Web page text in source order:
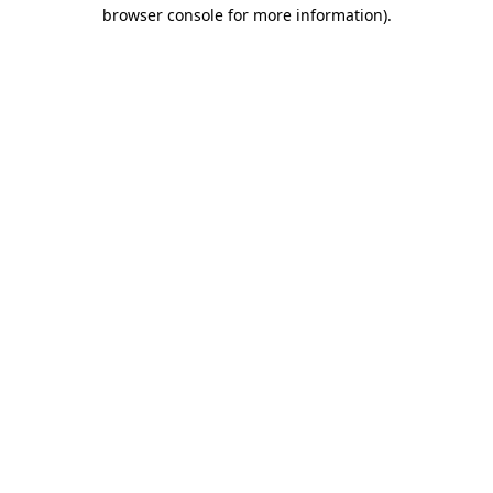
browser console for more information).